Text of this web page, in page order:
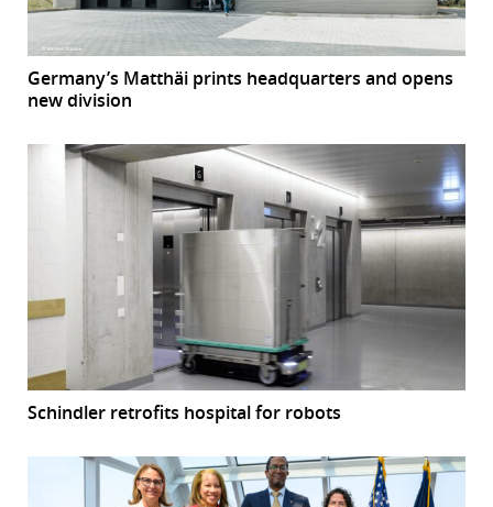
Germany’s Matthäi prints headquarters and opens
new division
Schindler retrofits hospital for robots